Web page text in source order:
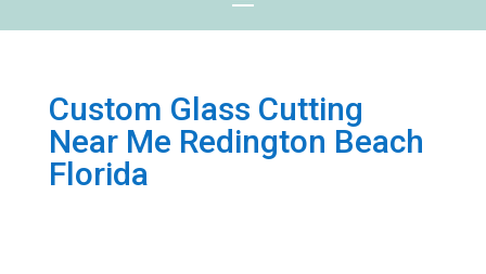
Custom Glass Cutting
Near Me Redington Beach
Florida